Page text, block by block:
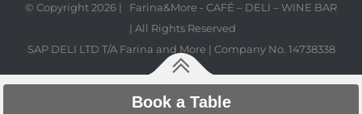
© Copyright2026 | Farina&More - CAFÉ – DELI – WINE BAR
| All Rights Reserved
SAP DELI LTD T/A Farina and More | Company No. 14738338
Book a Table